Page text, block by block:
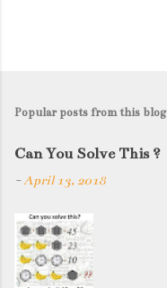
Popular posts from this blog
Can You Solve This ?
-April 13, 2018